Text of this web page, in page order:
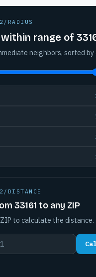
RADIUS
range of
neighbors, sorted by
DISTANCE
33161 to any ZIP
to calculate the distance.